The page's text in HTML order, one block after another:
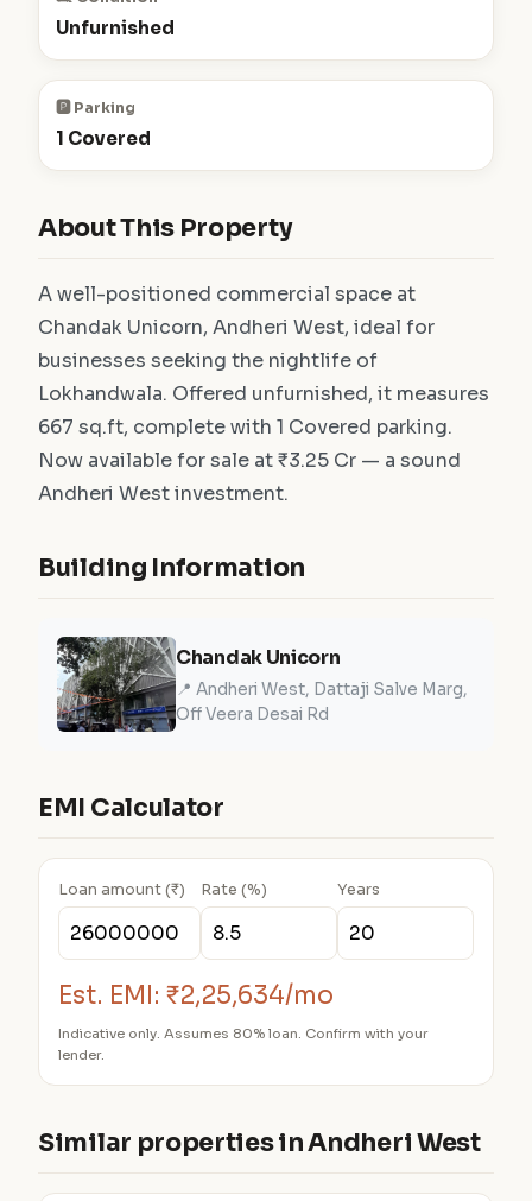
Unfurnished
🅿️ Parking
1 Covered
About This Property
A well-positioned commercial space at
Chandak Unicorn, Andheri West, ideal for
businesses seeking the nightlife of
Lokhandwala. Offered unfurnished, it measures
667 sq.ft, complete with 1 Covered parking.
Now available for sale at ₹3.25 Cr — a sound
Andheri West investment.
Building Information
Chandak Unicorn
📍 Andheri West, Dattaji Salve Marg,
Off Veera Desai Rd
EMI Calculator
Loan amount (₹) Rate (%) Years
Est. EMI: ₹2,25,634/mo
Indicative only. Assumes 80% loan. Confirm with your
lender.
Similar properties in Andheri West